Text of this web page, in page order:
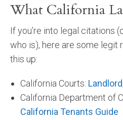
What California
If you’re into legal citations
who is), here are some legit
this up:
California Courts:
California Department of
California Tenants Guide